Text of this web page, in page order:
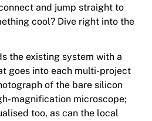
and jump straight to
cool? Dive right into the
the existing system with a
goes into each multi-project
of the bare silicon
magnification microscope;
too, as can the local